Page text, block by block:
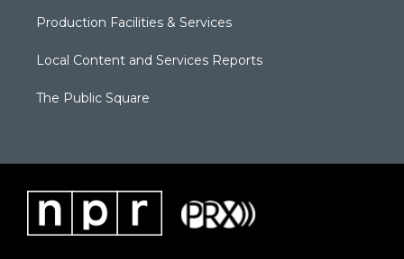
Production Facilities & Services
Local Content and Services Reports
The Public Square